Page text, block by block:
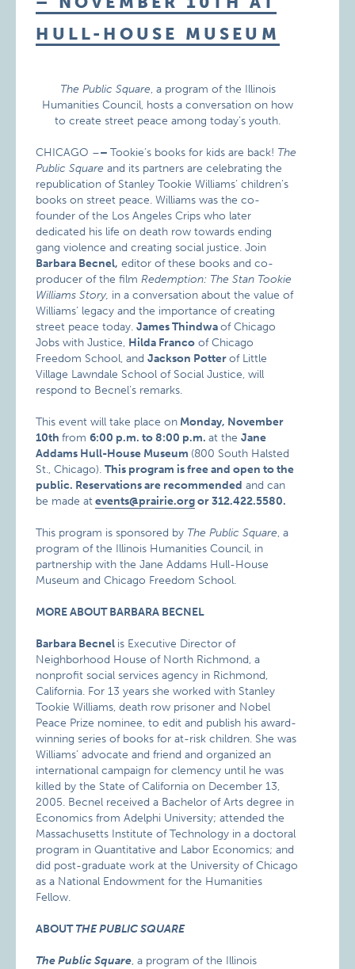
HULL-HOUSE MUSEUM
The Public Square, a program of the Illinois
Humanities Council, hosts a conversation on how
to create street peace among today’s youth.
CHICAGO ––Tookie’s books for kids are back! The
Public Square and its partners are celebrating the
republication of Stanley Tookie Williams’ children’s
books on street peace. Williams was the co-
founder of the Los Angeles Crips who later
dedicated his life on death row towards ending
gang violence and creating social justice. Join
Barbara Becnel, editor of these books and co-
producer of the filmRedemption: The Stan Tookie
Williams Story, in a conversation about the value of
Williams’ legacy and the importance of creating
street peace today.James Thindwaof Chicago
Jobs with Justice, Hilda Franco of Chicago
Freedom School, andJackson Potterof Little
Village Lawndale School of Social Justice, will
respond to Becnel’s remarks.
This event will take place on Monday, November
10thfrom6:00 p.m. to 8:00 p.m.at theJane
Addams Hull-House Museum (800 South Halsted
St., Chicago).This program is free and open to the
public. Reservations are recommended and can
be made atevents@prairie.orgor 312.422.5580.
This program is sponsored by The Public Square, a
program of the Illinois Humanities Council, in
partnership with the Jane Addams Hull-House
Museum and Chicago Freedom School.
MORE ABOUT BARBARA BECNEL
Barbara Becnel is Executive Director of
Neighborhood House of North Richmond, a
nonprofit social services agency in Richmond,
California. For 13 years she worked with Stanley
Tookie Williams, death row prisoner and Nobel
Peace Prize nominee, to edit and publish his award-
winning series of books for at-risk children. She was
Williams’ advocate and friend and organized an
international campaign for clemency until he was
killed by the State of California on December 13,
2005. Becnel received a Bachelor of Arts degree in
Economics from Adelphi University; attended the
Massachusetts Institute of Technology in a doctoral
program in Quantitative and Labor Economics; and
did post-graduate work at the University of Chicago
as a National Endowment for the Humanities
Fellow.
ABOUTTHE PUBLIC SQUARE
The Public Square, a program of the Illinois